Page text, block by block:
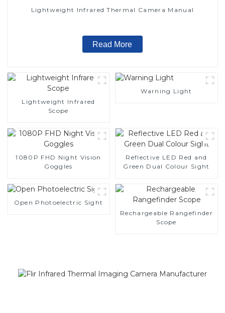
Lightweight Infrared Thermal Camera Manual
Read More
Lightweight Infrared
Scope
Warning Light
1080P FHD Night Vision
Goggles
Reflective LED Red and
Green Dual Colour Sight
Open Photoelectric Sight
Rechargeable Rangefinder
Scope